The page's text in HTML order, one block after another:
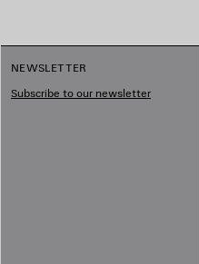
NEWSLETTER
Subscribe to our newsletter